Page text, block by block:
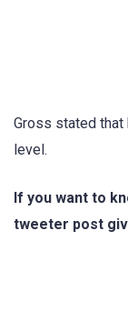
Gross stated that
level.
If you want to
tweeter post